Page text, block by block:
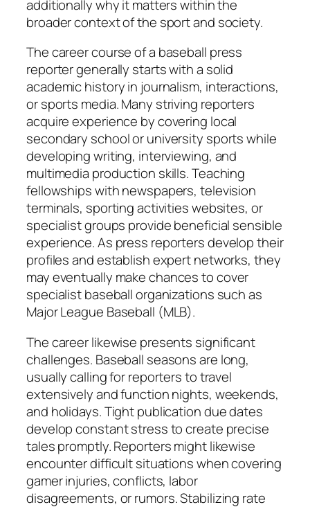
additionally why it matters within the
broader context of the sport and society.
The career course of a baseball press
reporter generally starts with a solid
academic history in journalism, interactions,
or sports media. Many striving reporters
acquire experience by covering local
secondary school or university sports while
developing writing, interviewing, and
multimedia production skills. Teaching
fellowships with newspapers, television
terminals, sporting activities websites, or
specialist groups provide beneficial sensible
experience. As press reporters develop their
profiles and establish expert networks, they
may eventually make chances to cover
specialist baseball organizations such as
Major League Baseball (MLB).
The career likewise presents significant
challenges. Baseball seasons are long,
usually calling for reporters to travel
extensively and function nights, weekends,
and holidays. Tight publication due dates
develop constant stress to create precise
tales promptly. Reporters might likewise
encounter difficult situations when covering
gamer injuries, conflicts, labor
disagreements, or rumors. Stabilizing rate